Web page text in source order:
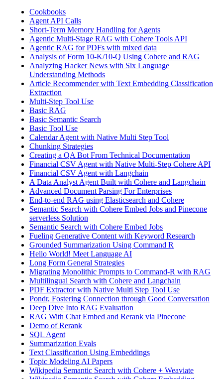
Cookbooks
Agent API Calls
Short-Term Memory Handling for Agents
Agentic Multi-Stage RAG with Cohere Tools API
Agentic RAG for PDFs with mixed data
Analysis of Form 10-K/10-Q Using Cohere and RAG
Analyzing Hacker News with Six Language
Understanding Methods
Article Recommender with Text Embedding Classification
Extraction
Multi-Step Tool Use
Basic RAG
Basic Semantic Search
Basic Tool Use
Calendar Agent with Native Multi Step Tool
Chunking Strategies
Creating a QA Bot From Technical Documentation
Financial CSV Agent with Native Multi-Step Cohere API
Financial CSV Agent with Langchain
A Data Analyst Agent Built with Cohere and Langchain
Advanced Document Parsing For Enterprises
End-to-end RAG using Elasticsearch and Cohere
Semantic Search with Cohere Embed Jobs and Pinecone
serverless Solution
Semantic Search with Cohere Embed Jobs
Fueling Generative Content with Keyword Research
Grounded Summarization Using Command R
Hello World! Meet Language AI
Long Form General Strategies
Migrating Monolithic Prompts to Command-R with RAG
Multilingual Search with Cohere and Langchain
PDF Extractor with Native Multi Step Tool Use
Pondr, Fostering Connection through Good Conversation
Deep Dive Into RAG Evaluation
RAG With Chat Embed and Rerank via Pinecone
Demo of Rerank
SQL Agent
Summarization Evals
Text Classification Using Embeddings
Topic Modeling AI Papers
Wikipedia Semantic Search with Cohere + Weaviate